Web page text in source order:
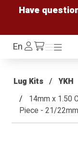
Have
EnLog
In /cart
Menu
Menu
Lug Kits
YKH
14mm x 1.50
Piece - 21/